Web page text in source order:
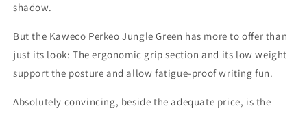
shadow.
But the Kaweco Perkeo Jungle Green has more to offer than
just its look: The ergonomic grip section and its low weight
support the posture and allow fatigue-proof writing fun.
Absolutely convincing, beside the adequate price, is the